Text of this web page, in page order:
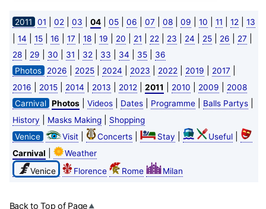
2011 01 02 03 04| 05| 06 07 08| 09 10 11 12 13
14 15| 16 17 18| 19 20 21 22 23 24 25| 26 27
28| 29 30 31 32 33 34 35|
36
Photos
2026 2025| 2024 2023 2022 2019 2017
2016 2015| 2014 2013 2012 2011 2010 2009
2008
Carnival Photos| Videos| Dates| Programme| Balls Partys|
History Masks Making|
Shopping
Venice
Visit| Concerts| Stay Useful|
Carnival
Weather
Venice
Florence Rome Milan
Back to Top of Page